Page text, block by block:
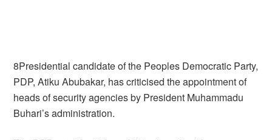
8Presidential candidate of the Peoples Democratic Party,
PDP, Atiku Abubakar, has criticised the appointment of
heads of security agencies by President Muhammadu
Buhari’s administration.